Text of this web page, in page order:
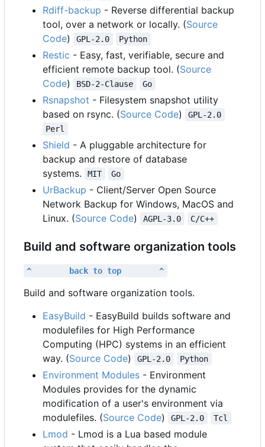
Rdiff-backup - Reverse differential backup
tool, over a network or locally. (Source
Code) GPL-2.0 Python
Restic - Easy, fast, verifiable, secure and
efficient remote backup tool. (Source
Code) BSD-2-Clause Go
Rsnapshot - Filesystem snapshot utility
based on rsync. (Source Code)
GPL-2.0
Perl
Shield - A pluggable architecture for
backup and restore of database
systems.
MIT Go
UrBackup - Client/Server Open Source
Network Backup for Windows, MacOS and
Linux. (Source Code) AGPL-3.0 C/C++
Build and software organization tools
^        back to top        ^
Build and software organization tools.
EasyBuild - EasyBuild builds software and
modulefiles for High Performance
Computing (HPC) systems in an efficient
way. (Source Code) GPL-2.0 Python
Environment Modules - Environment
Modules provides for the dynamic
modification of a user's environment via
modulefiles. (Source Code) GPL-2.0 Tcl
Lmod - Lmod is a Lua based module